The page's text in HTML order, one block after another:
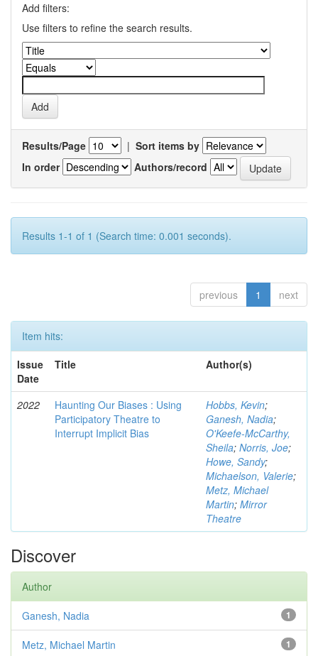
Add filters:
Use filters to refine the search results.
Results/Page | Sort items by
In order
Authors/record
Results 1-1 of 1 (Search time: 0.001 seconds).
previous 1 next
Item hits:
Issue
Date
Title Author(s)
2022
Haunting Our Biases : Using
Participatory Theatre to
Interrupt Implicit Bias
Hobbs, Kevin;
Ganesh, Nadia;
O'Keefe-McCarthy,
Sheila; Norris, Joe;
Howe, Sandy;
Michaelson, Valerie;
Metz, Michael
Martin; Mirror
Theatre
Discover
Author
1
Ganesh, Nadia
1
Metz, Michael Martin